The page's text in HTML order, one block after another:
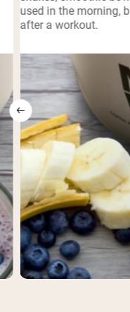
used in the morning,
after a workout.